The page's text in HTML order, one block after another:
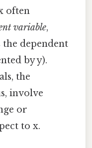
often
variable,
the dependent
by y).
the
involve
or
to x.